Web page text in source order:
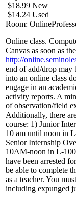
$18.99 New
$14.24 Used
Room: Online
Online class.
Canvas as soon as
http://
end of add/drop
into an online class
engage in an
activity reports. A
of observation/field
Additionally, there
course: 1) Junior
10 am until noon in
Senior Internship
10AM-noon in L-
have been arrested
be able to complete
as a teacher. You
including expunged